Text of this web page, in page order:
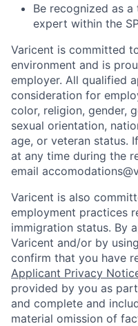
Be recognized as
expert within the
Varicent is committed
environment and is
employer. All qualified
consideration for
color, religion, gender,
sexual orientation,
age, or veteran status.
at any time during the
email
Varicent is also
employment practices
immigration status. By
Varicent and/or by
confirm that you have
Applicant Privacy
provided by you as
and complete and
material omission of